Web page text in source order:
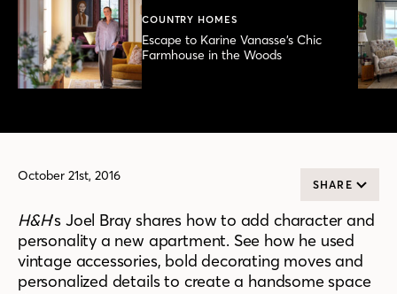
COUNTRY HOMES
Escape to Karine Vanasse’s Chic
Farmhouse in the Woods
October 21st, 2016
SHARE
H&H‘s Joel Bray shares how to add character and
personality a new apartment. See how he used
vintage accessories, bold decorating moves and
personalized details to create a handsome space